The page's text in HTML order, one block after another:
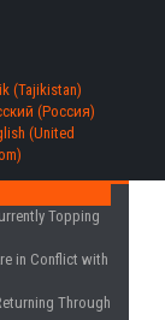
Topping
in Conflict with
Through